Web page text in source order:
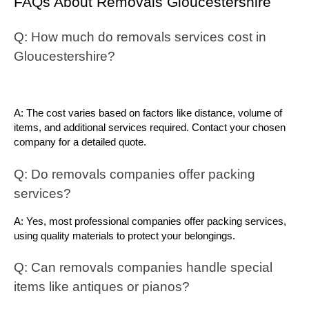
Q: How much do removals services cost in
Gloucestershire?
A: The cost varies based on factors like distance, volume of
items, and additional services required. Contact your chosen
company for a detailed quote.
Q: Do removals companies offer packing
services?
A: Yes, most professional companies offer packing services,
using quality materials to protect your belongings.
Q: Can removals companies handle special
items like antiques or pianos?